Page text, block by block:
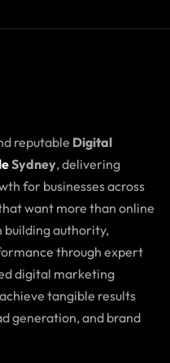
reputable Digital
Sydney, delivering
for businesses across
want more than online
building authority,
through expert
digital marketing
tangible results
generation, and brand